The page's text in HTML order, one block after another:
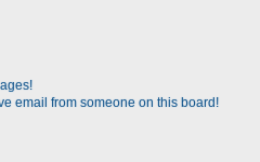
email from someone on this board!